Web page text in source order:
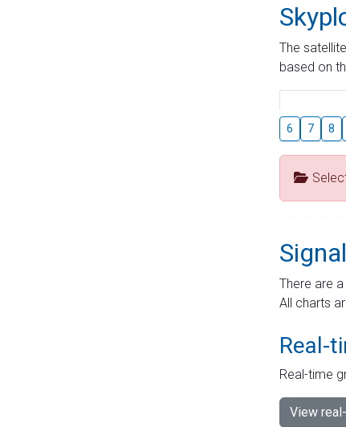
The
based on
6 7 8
There are
All charts
Real-
Real-time
View